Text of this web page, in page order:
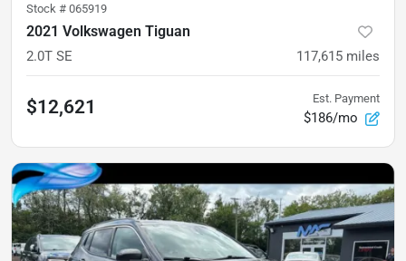
Stock # 065919
2021 Volkswagen Tiguan
2.0T SE 117,615 miles
$12,621 Est. Payment
$186/mo